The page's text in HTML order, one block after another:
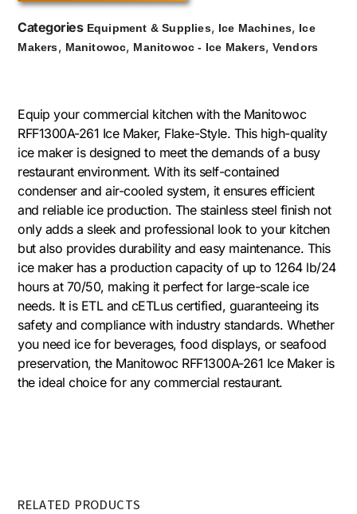
Categories Equipment & Supplies, Ice Machines, Ice
Makers, Manitowoc, Manitowoc - Ice Makers, Vendors
Equip your commercial kitchen with the Manitowoc
RFF1300A-261 Ice Maker, Flake-Style. This high-quality
ice maker is designed to meet the demands of a busy
restaurant environment. With its self-contained
condenser and air-cooled system, it ensures efficient
and reliable ice production. The stainless steel finish not
only adds a sleek and professional look to your kitchen
but also provides durability and easy maintenance. This
ice maker has a production capacity of up to 1264 lb/24
hours at 70/50, making it perfect for large-scale ice
needs. It is ETL and cETLus certified, guaranteeing its
safety and compliance with industry standards. Whether
you need ice for beverages, food displays, or seafood
preservation, the Manitowoc RFF1300A-261 Ice Maker is
the ideal choice for any commercial restaurant.
RELATED PRODUCTS